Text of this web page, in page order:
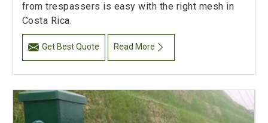
from trespassers is easy with the right mesh in
Costa Rica.
Get Best Quote Read More